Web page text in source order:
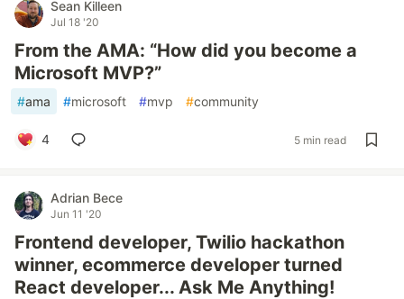
Sean Killeen
Jul 18 '20
From the AMA: “How did you become a
Microsoft MVP?”
#ama #microsoft #mvp #community
4 5 min read
Adrian Bece
Jun 11 '20
Frontend developer, Twilio hackathon
winner, ecommerce developer turned
React developer... Ask Me Anything!